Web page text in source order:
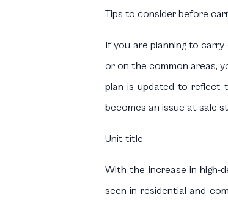
Tips to consider before
If you are planning to
or on the common areas,
plan is updated to reflect
becomes an issue at sale
Unit title
With the increase in high-
seen in residential and